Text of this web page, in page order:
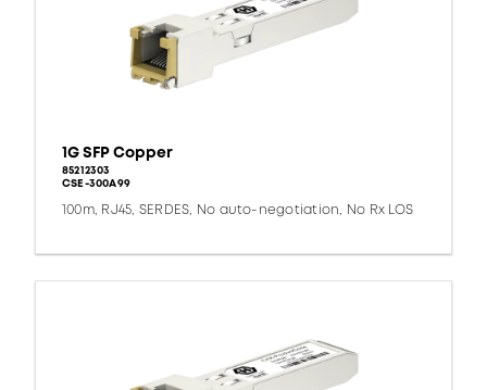
1G SFP Copper
85212303
CSE-300A99
100m, RJ45, SERDES, No auto-negotiation, No Rx LOS